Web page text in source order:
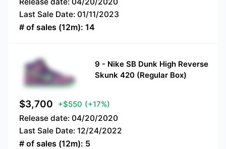
Last Sale Date: 01/11/2023
# of sales (12m): 14
9 - Nike SB Dunk High Reverse
Skunk 420 (Regular Box)
$3,700 +$550 (+17%)
Release date: 04/20/2020
Last Sale Date: 12/24/2022
# of sales (12m): 5